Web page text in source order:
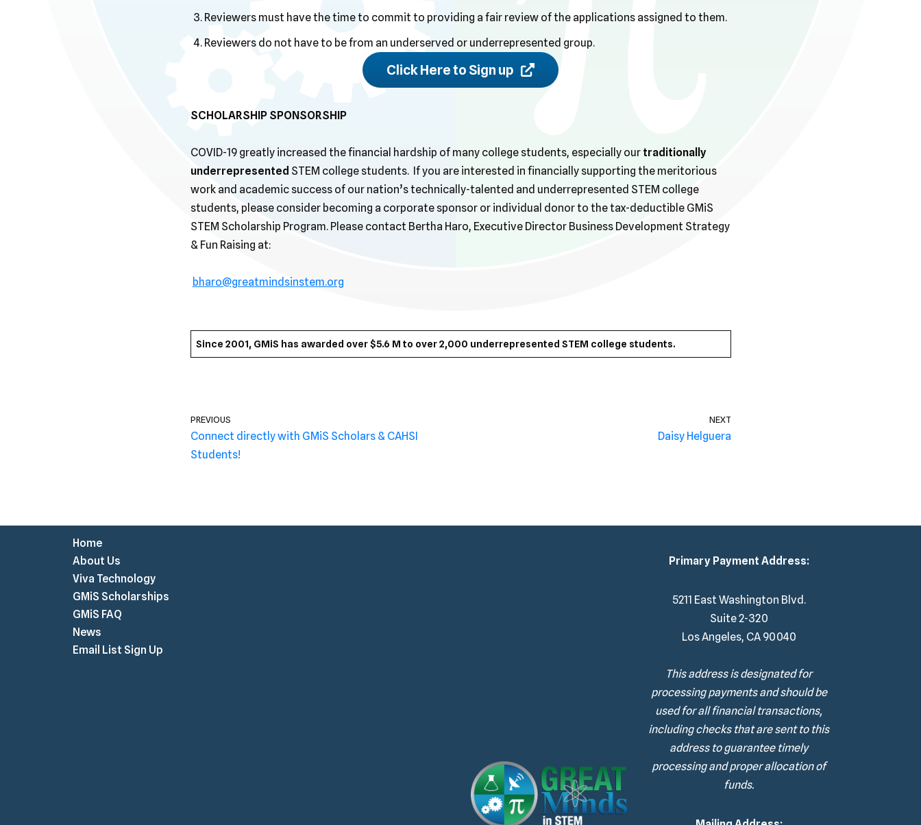
Reviewers must have the time to commit to providing a fair review of the applications assigned to them.
Reviewers do not have to be from an underserved or underrepresented group.
Click Here to Sign up
SCHOLARSHIP SPONSORSHIP
COVID-19 greatly increased the financial hardship of many college students, especially our traditionally
underrepresented STEM college students. If you are interested in financially supporting the meritorious
work and academic success of our nation’s technically-talented and underrepresented STEM college
students, please consider becoming a corporate sponsor or individual donor to the tax-deductible GMiS
STEM Scholarship Program. Please contact Bertha Haro, Executive Director Business Development Strategy
& Fun Raising at:
bharo@greatmindsinstem.org
Since 2001, GMiS has awarded over $5.6 M to over 2,000 underrepresented STEM college students.
PREVIOUS
Connect directly with GMiS Scholars & CAHSI
Students!
NEXT
Daisy Helguera
Home
About Us
Viva Technology
GMiS Scholarships
GMiS FAQ
News
Email List Sign Up
Primary Payment Address:
5211 East Washington Blvd.
Suite 2-320
Los Angeles, CA 90040
This address is designated for
processing payments and should be
used for all financial transactions,
including checks that are sent to this
address to guarantee timely
processing and proper allocation of
funds.